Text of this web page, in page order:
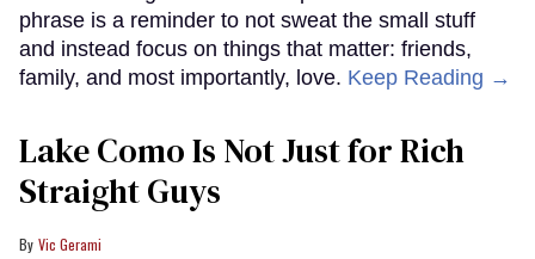
phrase is a reminder to not sweat the small stuff
and instead focus on things that matter: friends,
family, and most importantly, love. Keep Reading →
Lake Como Is Not Just for Rich
Straight Guys
Vic Gerami